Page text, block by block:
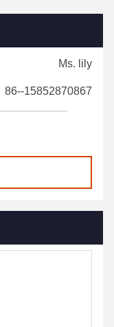
Ms. lily
86--15852870867